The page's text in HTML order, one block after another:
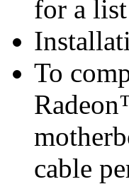
for a
To
cable